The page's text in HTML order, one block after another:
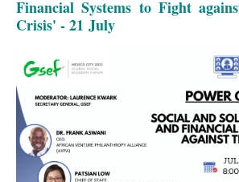
Financial Systems to Fight
Crisis' - 21 July